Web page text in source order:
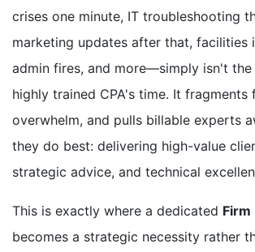
crises one minute, IT troubleshooting
marketing updates after that, facilities
admin fires, and more—simply isn't the
highly trained CPA's time. It fragments
overwhelm, and pulls billable experts
they do best: delivering high-value
strategic advice, and technical
This is exactly where a dedicated Firm
becomes a strategic necessity rather